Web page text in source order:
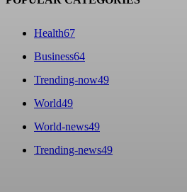
Health67
Business64
Trending-now49
World49
World-news49
Trending-news49